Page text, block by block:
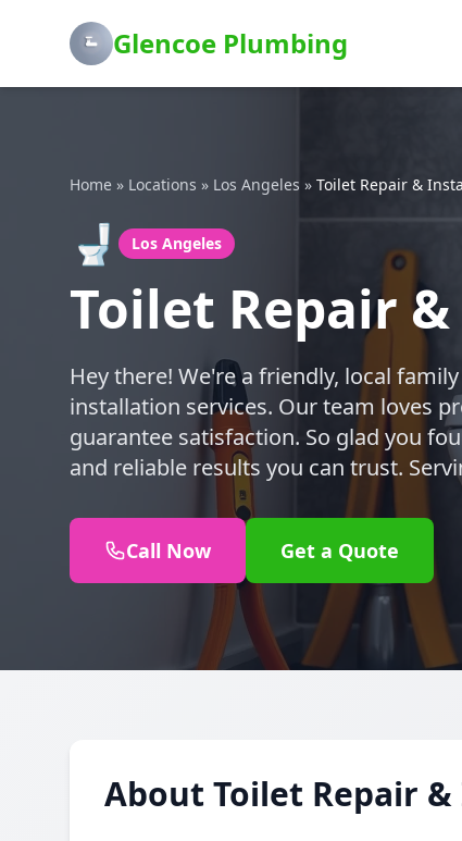
Glencoe Plumbing
Home » Locations » Los Angeles » Toilet Repair &
🚽 Los Angeles
Toilet Repair
Hey there! We're a friendly, local
installation services. Our team loves
guarantee satisfaction. So glad you
and reliable results you can trust.
Call Now Get a Quote
About Toilet Repair